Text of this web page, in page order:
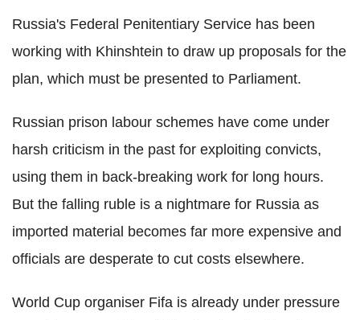
Russia's Federal Penitentiary Service has been
working with Khinshtein to draw up proposals for the
plan, which must be presented to Parliament.
Russian prison labour schemes have come under
harsh criticism in the past for exploiting convicts,
using them in back-breaking work for long hours.
But the falling ruble is a nightmare for Russia as
imported material becomes far more expensive and
officials are desperate to cut costs elsewhere.
World Cup organiser Fifa is already under pressure